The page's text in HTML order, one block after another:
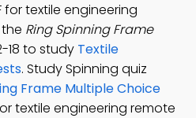
for textile engineering
Ring Spinning Frame
18 to study Textile
. Study Spinning quiz
Frame Multiple Choice
textile engineering remote